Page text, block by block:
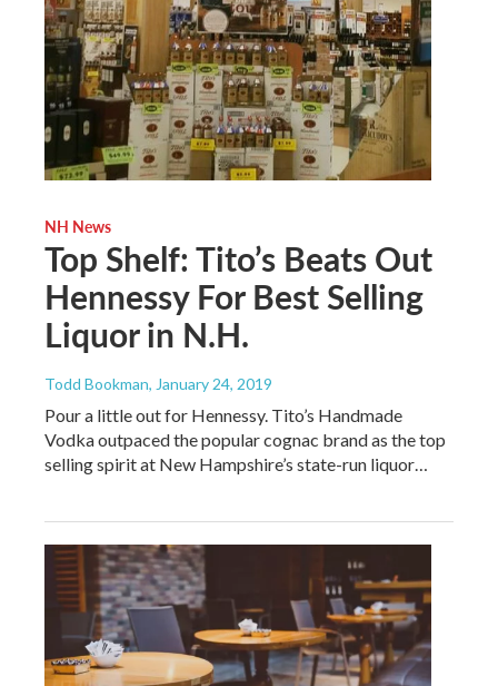
NH News
Top Shelf: Tito’s Beats Out
Hennessy For Best Selling
Liquor in N.H.
Todd Bookman, January 24, 2019
Pour a little out for Hennessy. Tito’s Handmade
Vodka outpaced the popular cognac brand as the top
selling spirit at New Hampshire’s state-run liquor…